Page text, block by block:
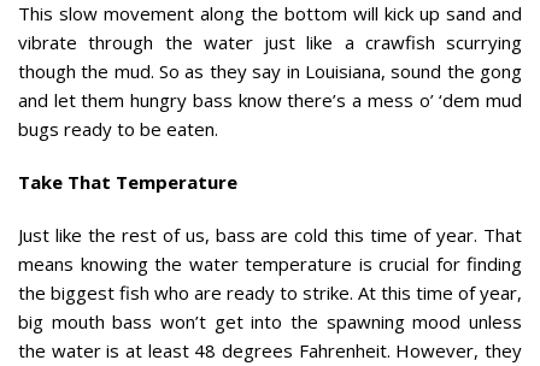
This slow movement along the bottom will kick up sand and
vibrate through the water just like a crawfish scurrying
though the mud. So as they say in Louisiana, sound the gong
and let them hungry bass know there’s a mess o’ ‘dem mud
bugs ready to be eaten.
Take That Temperature
Just like the rest of us, bass are cold this time of year. That
means knowing the water temperature is crucial for finding
the biggest fish who are ready to strike. At this time of year,
big mouth bass won’t get into the spawning mood unless
the water is at least 48 degrees Fahrenheit. However, they